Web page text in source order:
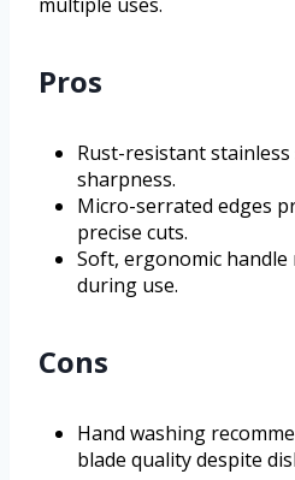
Pros
Rust-resistant
sharpness.
Micro-serrated edges
precise cuts.
Soft, ergonomic
during use.
Cons
Hand washing
blade quality despite